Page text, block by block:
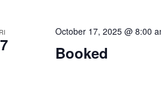
Booked
October 17, 2025 @ 8:00